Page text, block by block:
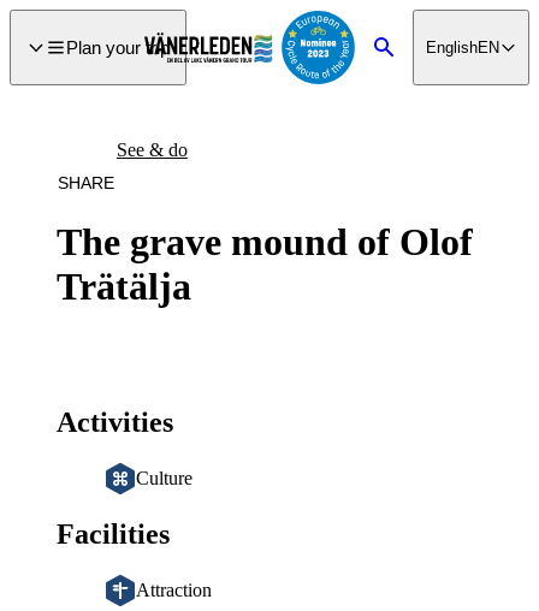
Plan your trip SearchEnglishEN
The grave mound of Olof
Trätälja
See & do
SHARE
Activities
Culture
Facilities
Attraction